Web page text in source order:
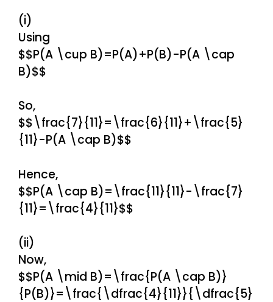
(i)
Using
$$P(A \cup B)=P(A)+P(B)-P(A \cap
B)$$
So,
$$\frac{7}{11}=\frac{6}{11}+\frac{5}
{11}-P(A \cap B)$$
Hence,
$$P(A \cap B)=\frac{11}{11}-\frac{7}
{11}=\frac{4}{11}$$
(ii)
Now,
$$P(A \mid B)=\frac{P(A \cap B)}
{P(B)}=\frac{\dfrac{4}{11}}{\dfrac{5}